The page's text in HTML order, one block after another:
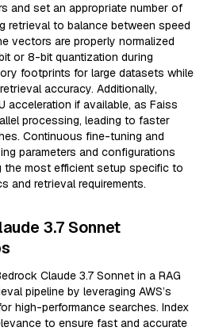
and set an appropriate number of
retrieval to balance between speed
vectors are properly normalized
or 8-bit quantization during
footprints for large datasets while
accuracy. Additionally,
acceleration if available, as Faiss
processing, leading to faster
Continuous fine-tuning and
parameters and configurations
the most efficient setup specific to
and retrieval requirements.
3.7 Sonnet
Claude 3.7 Sonnet in a RAG
pipeline by leveraging AWS’s
high-performance searches. Index
to ensure fast and accurate